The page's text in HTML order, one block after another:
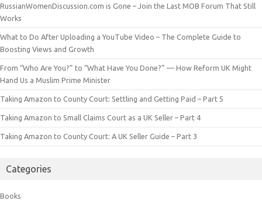
RussianWomenDiscussion.com is Gone – Join the Last MOB Forum That Still
Works
What to Do After Uploading a YouTube Video – The Complete Guide to
Boosting Views and Growth
From “Who Are You?” to “What Have You Done?” — How Reform UK Might
Hand Us a Muslim Prime Minister
Taking Amazon to County Court: Settling and Getting Paid – Part 5
Taking Amazon to Small Claims Court as a UK Seller – Part 4
Taking Amazon to County Court: A UK Seller Guide – Part 3
Categories
Books